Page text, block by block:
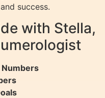
success.
with Stella,
Numbers